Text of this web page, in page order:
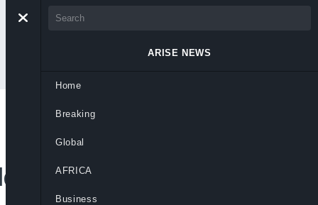
as Nigeria’s
ARISE NEWS
Home
Breaking
Global
AFRICA
Business